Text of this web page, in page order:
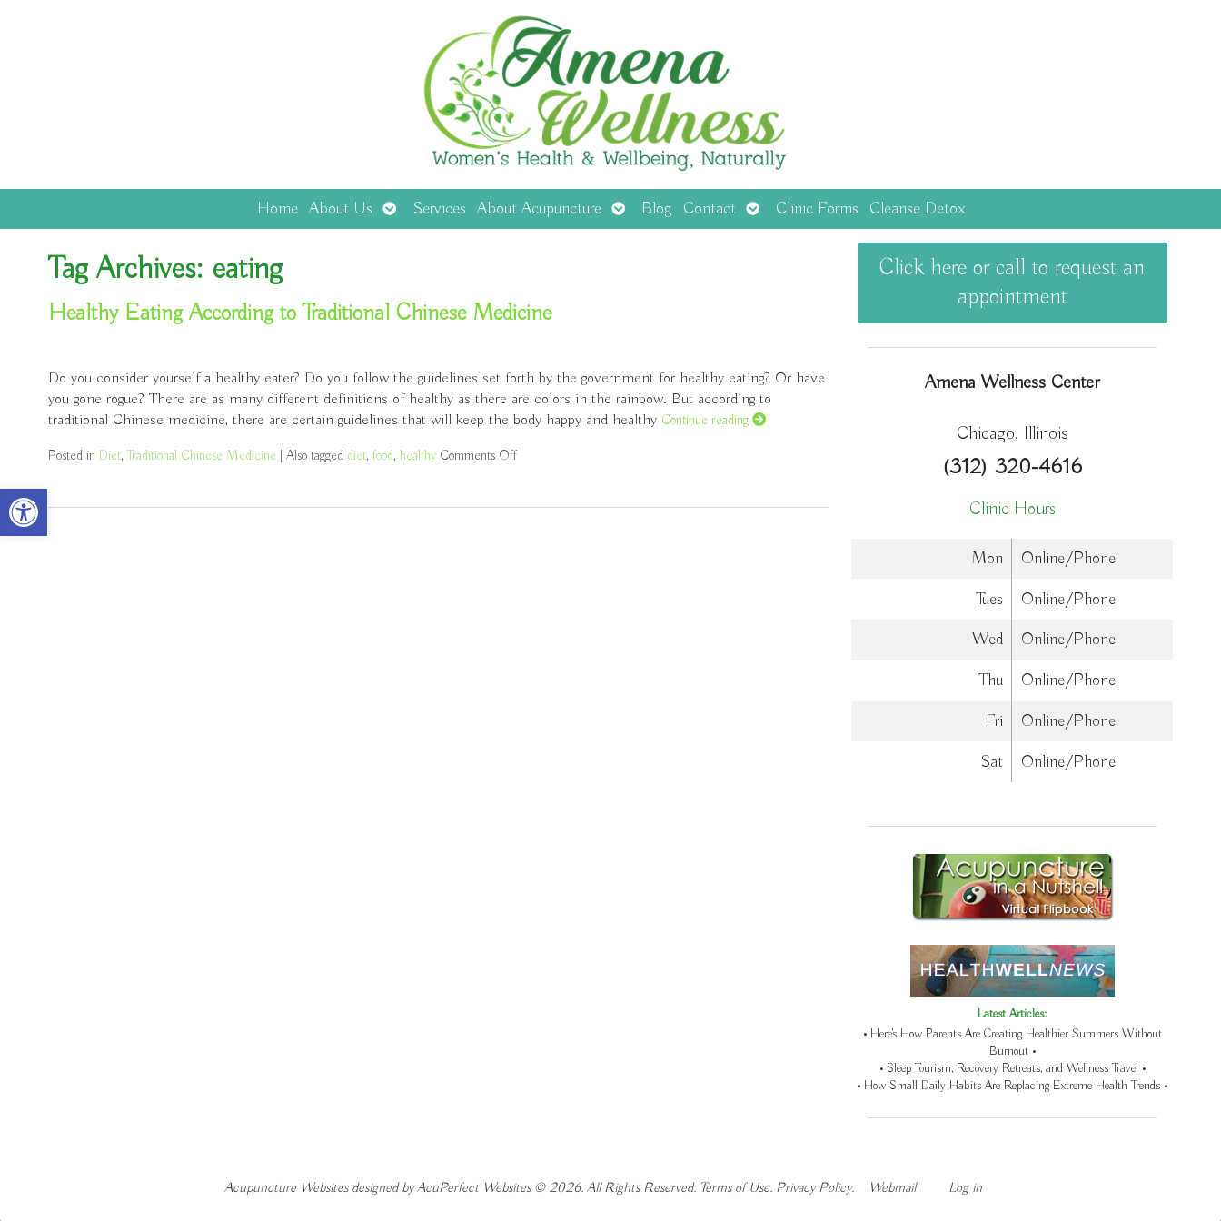
Open toolbar
Home About Us Open
submenu
Services About Acupuncture Open
submenu
Blog Contact Open
submenu
Clinic Forms Cleanse Detox
Tag Archives: eating
Healthy Eating According to Traditional Chinese Medicine
Do you consider yourself a healthy eater? Do you follow the guidelines set forth by the government for healthy eating? Or have
you gone rogue? There are as many different definitions of healthy as there are colors in the rainbow. But according to
traditional Chinese medicine, there are certain guidelines that will keep the body happy and healthy Continue reading
Posted in Diet,Traditional Chinese Medicine | Also tagged diet, food, healthy Comments Offon Healthy Eating According to Traditional Chinese Medicine
Click here or call to request an
appointment
Amena Wellness Center
Chicago, Illinois
(312) 320-4616
Clinic Hours
Mon
Online/Phone
Tues
Online/Phone
Wed
Online/Phone
Thu
Online/Phone
Fri
Online/Phone
Sat
Online/Phone
Latest Articles:
• Here’s How Parents Are Creating Healthier Summers Without
Burnout •
• Sleep Tourism, Recovery Retreats, and Wellness Travel •
• How Small Daily Habits Are Replacing Extreme Health Trends •
Acupuncture Websitesdesigned by AcuPerfect Websites © 2026. All Rights Reserved. Terms of Use. Privacy Policy. Webmail Log in